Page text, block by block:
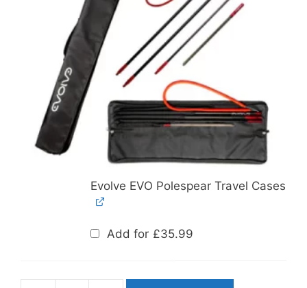
Evolve EVO Polespear Travel Cases
Add for £35.99